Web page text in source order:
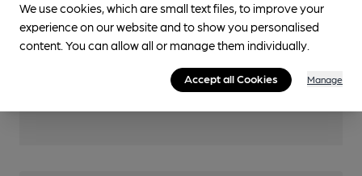
Transport
Close to bus routes (90m)
We use cookies, which are small text files, to improve your
experience on our website and to show you personalised
content. You can allow all or manage them individually.
Accept all Cookies Manage